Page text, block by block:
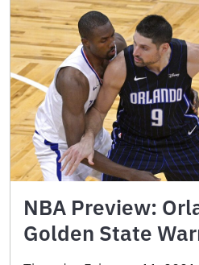
NBA Preview:
Golden State